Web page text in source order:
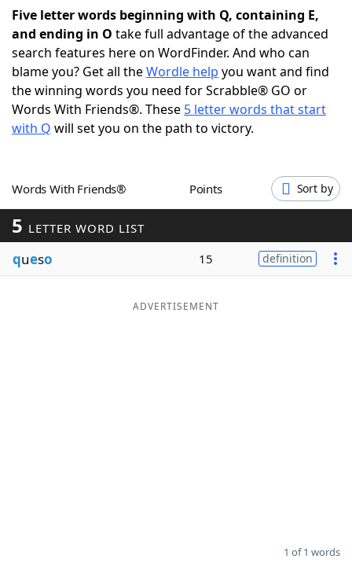
Today's NYT Games Hints & Answers
Word Games Helpers
Word ListMaker
Our Brands
Five letter words beginning with Q, containing E,
and ending in O take full advantage of the advanced
search features here on WordFinder. And who can
blame you? Get all theWordle help you want and find
the winning words you need for Scrabble® GO or
Words With Friends®. These 5 letter words that start
with Q will set you on the path to victory.
Words With Friends® Points Sort by
5 LETTER WORD LIST
queso 15 definition
ADVERTISEMENT
1 of 1 words